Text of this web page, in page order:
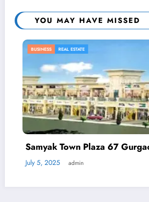
YOU MAY HAVE MISSED
BUSINESS REAL ESTATE
Samyak Town Plaza 67 Gurgaon
July 5, 2025 admin